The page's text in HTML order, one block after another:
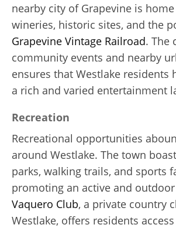
nearby city of Grapevine is
wineries, historic sites, and the
Grapevine Vintage Railroad. The
community events and nearby
ensures that Westlake residents
a rich and varied entertainment
Recreation
Recreational opportunities
around Westlake. The town
parks, walking trails, and sports
promoting an active and
Vaquero Club, a private country
Westlake, offers residents